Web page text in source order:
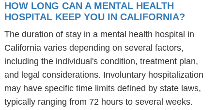
HOW LONG CAN A MENTAL HEALTH
HOSPITAL KEEP YOU IN CALIFORNIA?
The duration of stay in a mental health hospital in
California varies depending on several factors,
including the individual's condition, treatment plan,
and legal considerations. Involuntary hospitalization
may have specific time limits defined by state laws,
typically ranging from 72 hours to several weeks.